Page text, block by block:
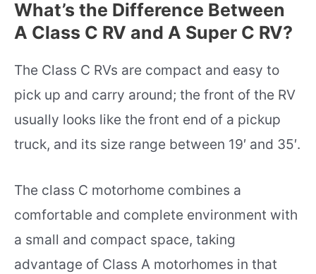
What’s the Difference Between
A Class C RV and A Super C RV?
The Class C RVs are compact and easy to
pick up and carry around; the front of the RV
usually looks like the front end of a pickup
truck, and its size range between 19′ and 35′.
The class C motorhome combines a
comfortable and complete environment with
a small and compact space, taking
advantage of Class A motorhomes in that